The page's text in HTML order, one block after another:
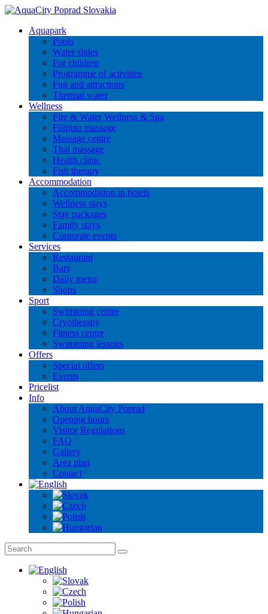
Aquapark
Pools
Water slides
For children
Programme of activities
Fun and attractions
Thermal water
Wellness
Fire & Water Wellness & Spa
Filipino massage
Massage centre
Thai massage
Health clinic
Fish therapy
Accommodation
Accommodation in hotels
Wellness stays
Stay packages
Family stays
Corporate events
Services
Restaurant
Bars
Daily menu
Shops
Sport
Swimming centre
Cryotherapy
Fitness centre
Swimming lessons
Offers
Special offers
Events
Pricelist
Info
About AquaCity Poprad
Opening hours
Visitor Regulations
FAQ
Gallery
Area plan
Contact